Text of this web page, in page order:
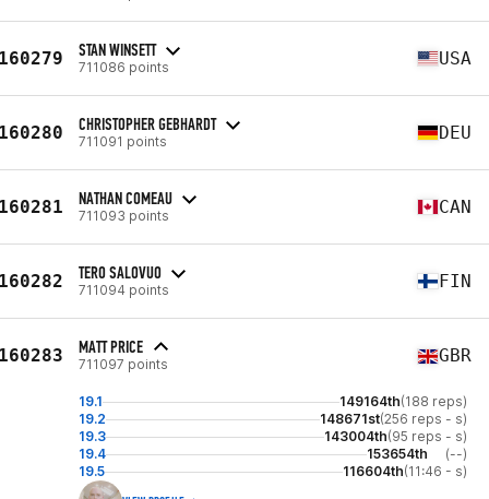
STAN WINSETT
711086 points USA
CHRISTOPHER GEBHARDT
711091 points DEU
NATHAN COMEAU
711093 points CAN
TERO SALOVUO
711094 points FIN
MATT PRICE
711097 points GBR
19.1 149164th(188 reps)
19.2
148671st(256 reps - s)
19.3
143004th(95 reps - s)
19.4
153654th
(--)
19.5
116604th(11:46 - s)